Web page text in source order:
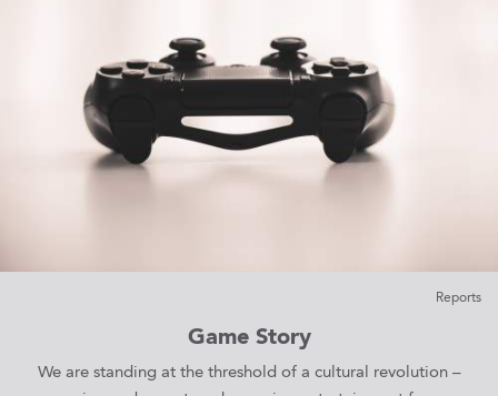
Reports
Game Story
We are standing at the threshold of a cultural revolution –